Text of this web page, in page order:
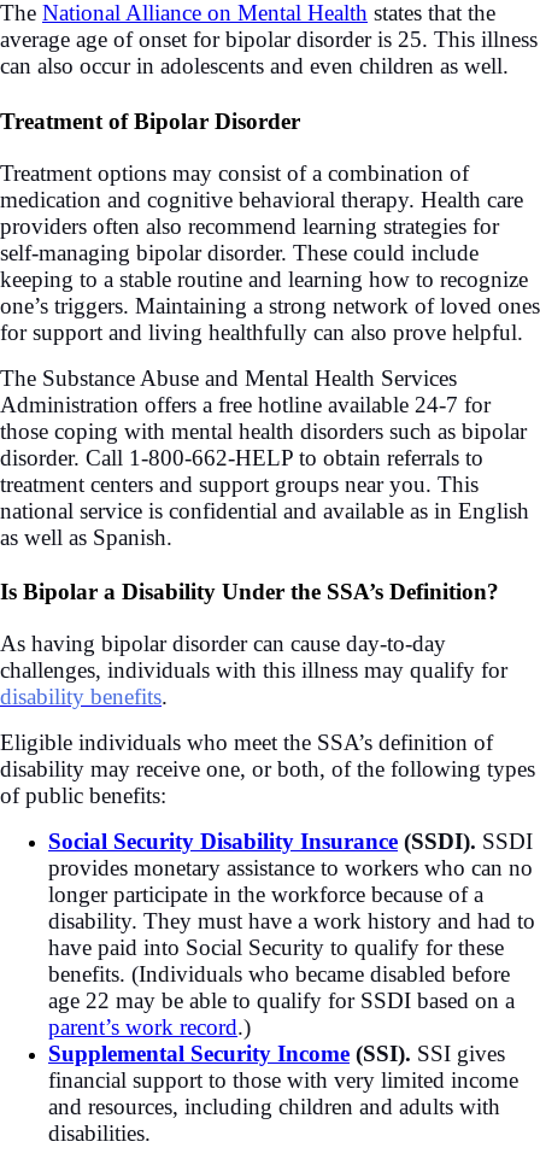
The National Alliance on Mental Health states that the
average age of onset for bipolar disorder is 25. This illness
can also occur in adolescents and even children as well.
Treatment of Bipolar Disorder
Treatment options may consist of a combination of
medication and cognitive behavioral therapy. Health care
providers often also recommend learning strategies for
self-managing bipolar disorder. These could include
keeping to a stable routine and learning how to recognize
one’s triggers. Maintaining a strong network of loved ones
for support and living healthfully can also prove helpful.
The Substance Abuse and Mental Health Services
Administration offers a free hotline available 24-7 for
those coping with mental health disorders such as bipolar
disorder. Call 1-800-662-HELP to obtain referrals to
treatment centers and support groups near you. This
national service is confidential and available as in English
as well as Spanish.
Is Bipolar a Disability Under the SSA’s Definition?
As having bipolar disorder can cause day-to-day
challenges, individuals with this illness may qualify for
disability benefits.
Eligible individuals who meet the SSA’s definition of
disability may receive one, or both, of the following types
of public benefits:
Social Security Disability Insurance (SSDI). SSDI
provides monetary assistance to workers who can no
longer participate in the workforce because of a
disability. They must have a work history and had to
have paid into Social Security to qualify for these
benefits. (Individuals who became disabled before
age 22 may be able to qualify for SSDI based on a
parent’s work record.)
Supplemental Security Income (SSI). SSI gives
financial support to those with very limited income
and resources, including children and adults with
disabilities.